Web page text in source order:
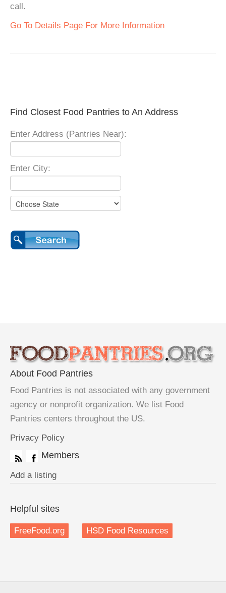
call.
Go To Details Page For More Information
Find Closest Food Pantries to An Address
Enter Address (Pantries Near):
Enter City:
About Food Pantries
Food Pantries is not associated with any government
agency or nonprofit organization. We list Food
Pantries centers throughout the US.
Privacy Policy
Members
Add a listing
Helpful sites
FreeFood.org HSD Food Resources